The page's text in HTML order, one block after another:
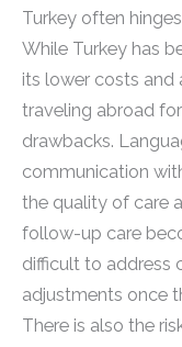
Turkey often
While Turkey has
its lower costs and
traveling abroad
drawbacks.
communication
the quality of care
follow-up care
difficult to address
adjustments once
There is also the